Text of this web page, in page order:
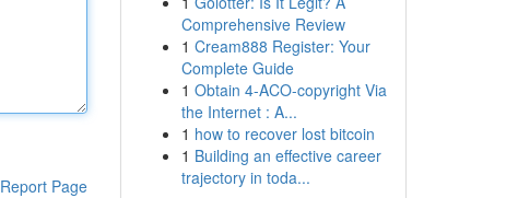
Report Page
Comprehensive Review
1 Cream888 Register: Your
Complete Guide
1 Obtain 4-ACO-copyright Via
the Internet : A...
1 how to recover lost bitcoin
1 Building an effective career
trajectory in toda...